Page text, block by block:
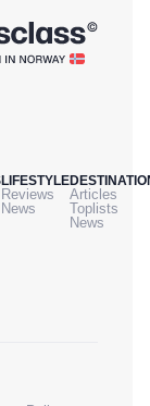
LIFESTYLE
Reviews
News
Articles
Toplists
News